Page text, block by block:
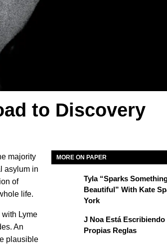
to Discovery
majority
asylum in
of
life.
Lyme
An
plausible
MORE ON PAPER
Tyla “Sparks
Beautiful” With Kate
York
J Noa Está Escribiendo
Propias Reglas